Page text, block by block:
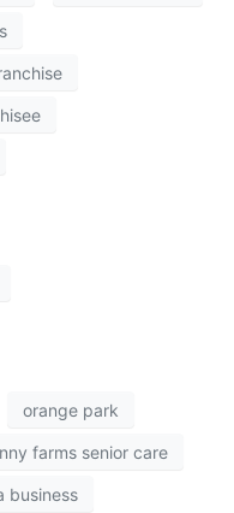
orange park
farms senior care
business